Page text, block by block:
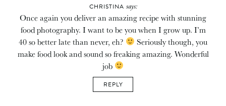
CHRISTINA says:
Once again you deliver an amazing recipe with stunning
food photography. I want to be you when I grow up. I’m
40 so better late than never, eh?
Seriously though, you
make food look and sound so freaking amazing. Wonderful
job
REPLY